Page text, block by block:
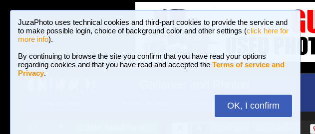
JuzaPhoto uses technical cookies and third-part cookies to provide the service and
to make possible login, choice of background color and other settings (click here for
more info).
By continuing to browse the site you confirm that you have read your options
regarding cookies and that you have read and accepted the Terms of service and
Privacy.
OK, I confirm
BROWSE BETWEEN 3,023,106 PHOTOS AND 16 GALLERIES